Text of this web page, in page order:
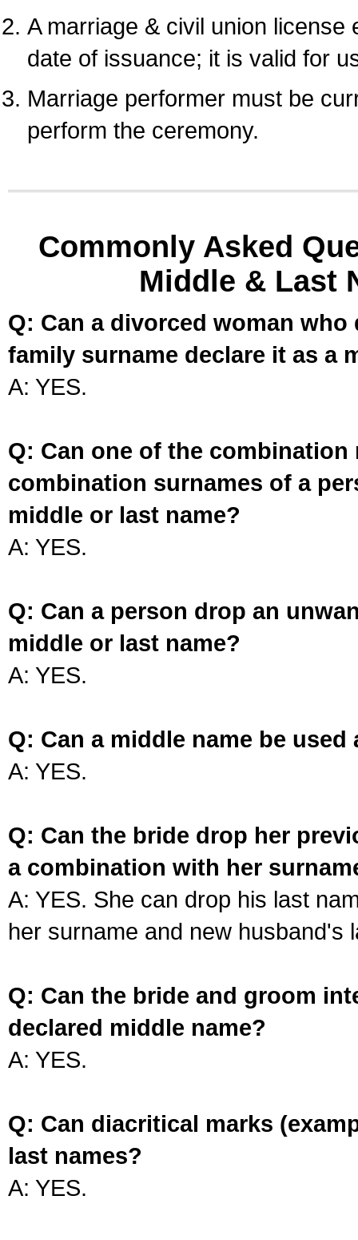
A marriage & civil union
date of issuance; it is valid for
Marriage performer must be
perform the ceremony.
Commonly Asked
Middle & Last
Q: Can a divorced woman
family surname declare it as a
A: YES.
Q: Can one of the
combination surnames of a
middle or last name?
A: YES.
Q: Can a person drop an
middle or last name?
A: YES.
Q: Can a middle name be used
A: YES.
Q: Can the bride drop her
a combination with her
A: YES. She can drop his last
her surname and new husband's
Q: Can the bride and groom
declared middle name?
A: YES.
Q: Can diacritical marks
last names?
A: YES.